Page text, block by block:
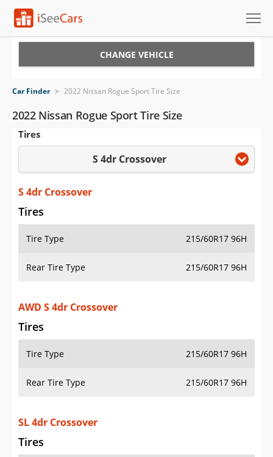
VIN Check
Saved Cars
Saved iVIN Reports
Log In
Sign Up
CHANGE VEHICLE
Car Finder > 2022 Nissan Rogue Sport Tire Size
2022 Nissan Rogue Sport Tire Size
Tires
S 4dr Crossover
S 4dr Crossover
Tires
Tire Type 215/60R17 96H
Rear Tire Type 215/60R17 96H
AWD S 4dr Crossover
Tires
Tire Type 215/60R17 96H
Rear Tire Type 215/60R17 96H
SL 4dr Crossover
Tires